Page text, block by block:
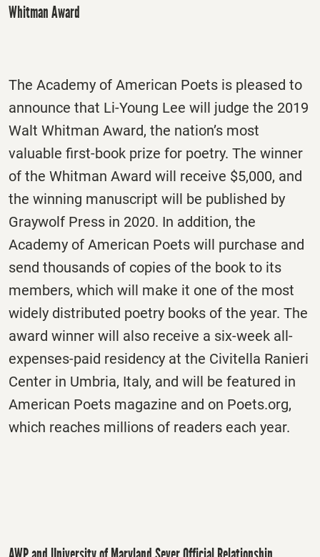
Whitman Award
The Academy of American Poets is pleased to
announce that Li-Young Lee will judge the 2019
Walt Whitman Award, the nation’s most
valuable first-book prize for poetry. The winner
of the Whitman Award will receive $5,000, and
the winning manuscript will be published by
Graywolf Press in 2020. In addition, the
Academy of American Poets will purchase and
send thousands of copies of the book to its
members, which will make it one of the most
widely distributed poetry books of the year. The
award winner will also receive a six-week all-
expenses-paid residency at the Civitella Ranieri
Center in Umbria, Italy, and will be featured in
American Poets magazine and on Poets.org,
which reaches millions of readers each year.